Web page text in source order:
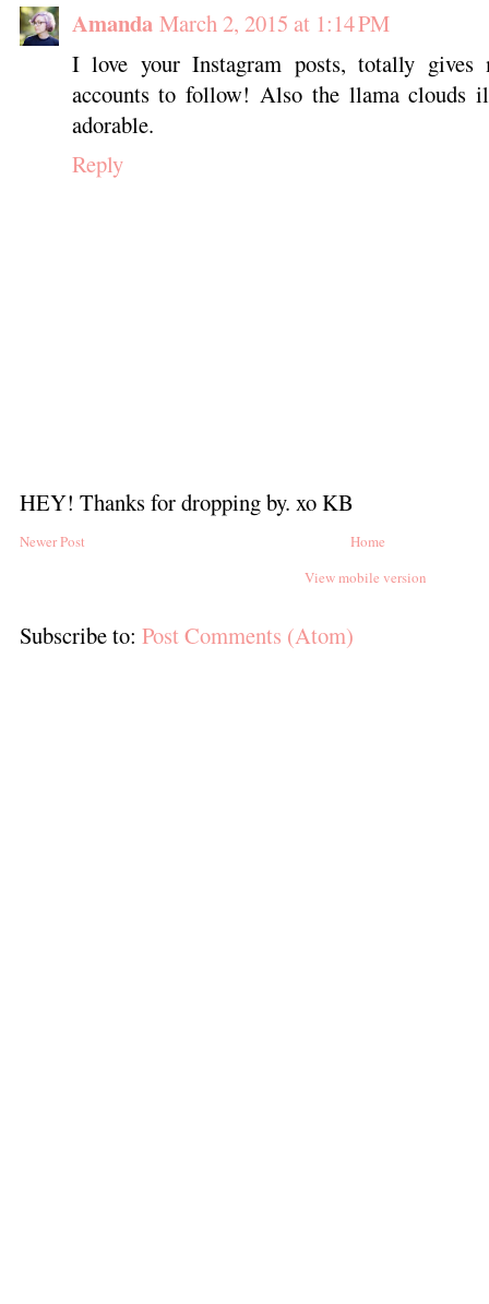
Amanda March 2, 2015 at 1:14 PM
I love your Instagram posts, totally gives
accounts to follow! Also the llama clouds
adorable.
Reply
HEY! Thanks for dropping by. xo KB
Newer Post
Home
View mobile version
Subscribe to: Post Comments (Atom)